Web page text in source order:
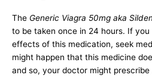
The Generic Viagra 50mg aka
to be taken once in 24 hours. If
effects of this medication, seek
might happen that this medicine
and so, your doctor might